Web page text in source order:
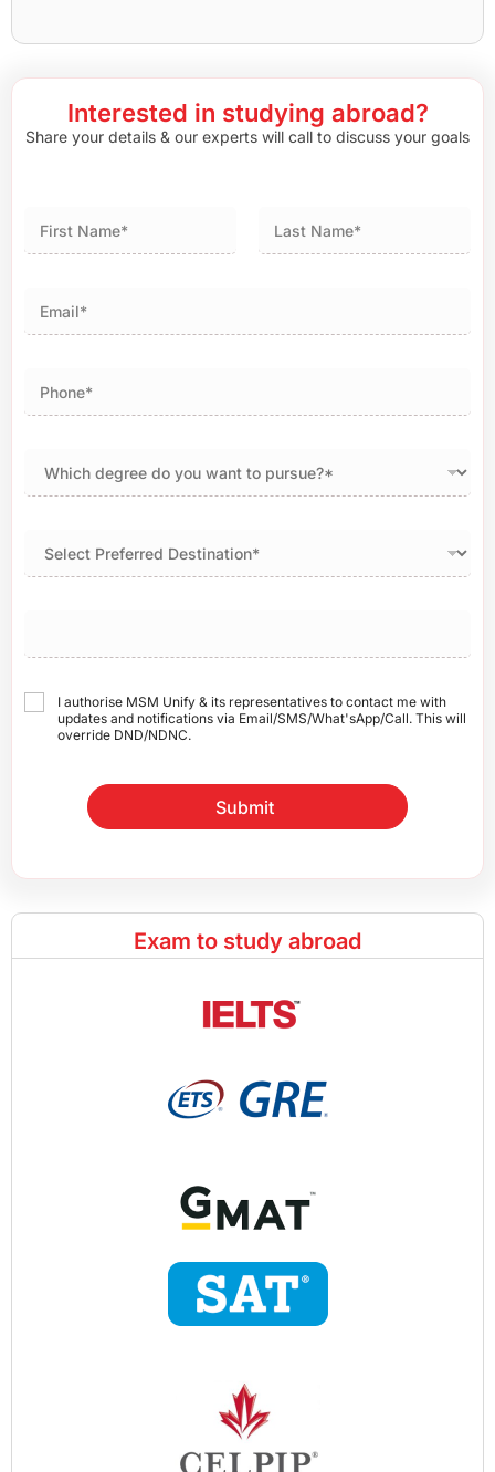
Interested in studying abroad?
Share your details & our experts will call to discuss your goals
I authorise MSM Unify & its representatives to contact me with
updates and notifications via Email/SMS/What'sApp/Call. This will
override DND/NDNC.
Submit
Exam to study abroad